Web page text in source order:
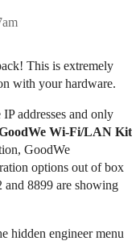
This is extremely
with your hardware.
addresses and only
Wi-Fi/LAN Kit
GoodWe
options out of box
and 8899 are showing
hidden engineer menu